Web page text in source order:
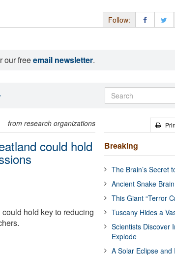
Follow:
our freeemail newsletter.
from research organizations
could hold
hold key to reducing
Breaking
The Brain’s Secret
Ancient Snake
This Giant “Terror
Tuscany Hides a
Scientists Discover
Explode
A Solar Eclipse